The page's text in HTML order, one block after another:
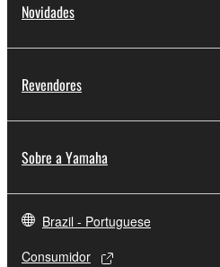
Novidades
Revendores
Sobre a Yamaha
Brazil - Portuguese
Consumidor